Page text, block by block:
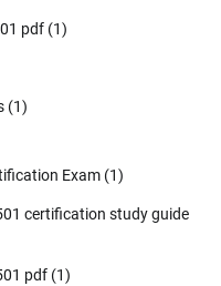
pdf (1)
(1)
Exam (1)
certification study guide
pdf (1)